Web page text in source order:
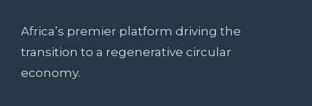
Africa’s premier platform driving the
transition to a regenerative circular
economy.